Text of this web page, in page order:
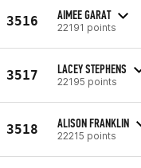
3516 AIMEE GARAT
22191 points
3517 LACEY STEPHENS
22195 points
3518 ALISON FRANKLIN
22215 points